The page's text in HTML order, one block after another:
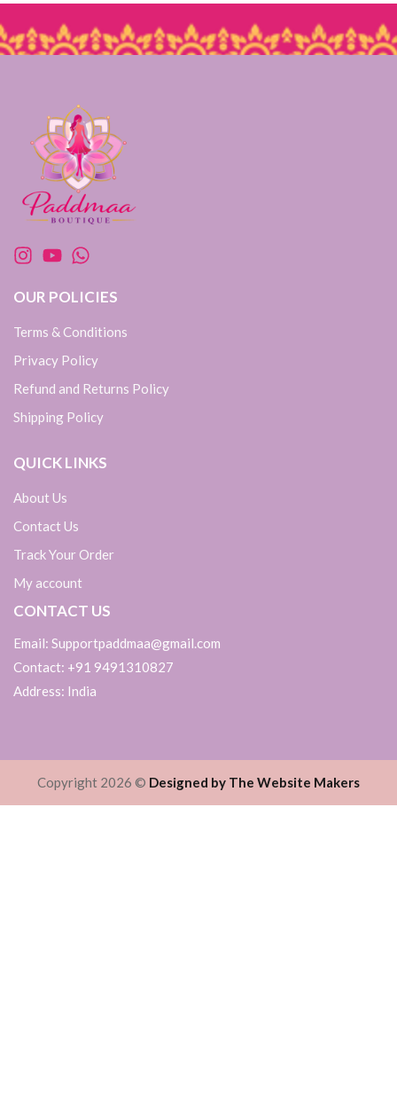
OUR POLICIES
Terms & Conditions
Privacy Policy
Refund and Returns Policy
Shipping Policy
QUICK LINKS
About Us
Contact Us
Track Your Order
My account
CONTACT US
Email: Supportpaddmaa@gmail.com
Contact: +91 9491310827
Address: India
Copyright 2026 © Designed by The Website Makers